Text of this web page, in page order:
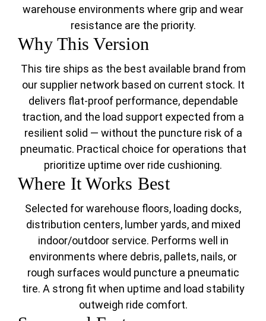
warehouse environments where grip and wear
resistance are the priority.
Why This Version
This tire ships as the best available brand from
our supplier network based on current stock. It
delivers flat-proof performance, dependable
traction, and the load support expected from a
resilient solid — without the puncture risk of a
pneumatic. Practical choice for operations that
prioritize uptime over ride cushioning.
Where It Works Best
Selected for warehouse floors, loading docks,
distribution centers, lumber yards, and mixed
indoor/outdoor service. Performs well in
environments where debris, pallets, nails, or
rough surfaces would puncture a pneumatic
tire. A strong fit when uptime and load stability
outweigh ride comfort.